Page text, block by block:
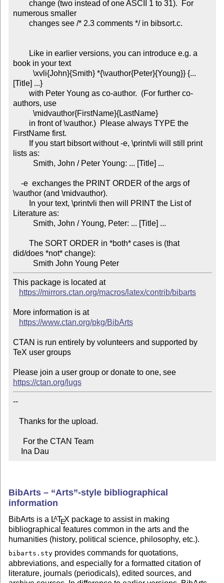
numerous smaller
book in your text
[Title] ...}
authors, use
FirstName first.
lists as:
\vauthor (and \midvauthor).
Literature as:
did/does *not* change):
          Smith John Young Peter
This package is located at
https://mirrors.ctan.org/macros/latex/contrib/bibarts
More information is at
https://www.ctan.org/pkg/BibArts
CTAN is run entirely by volunteers and supported by
TeX user groups
Please join a user group or donate to one, see
https://ctan.org/lugs
--
    Ina Dau
BibArts – Arts -style bibliographical
information
BibArts is a LATEX package to assist in making
bibliographical features common in the arts and the
humanities (history, political science, philosophy, etc.).
bibarts.sty provides commands for quotations,
abbreviations, and especially for a formatted citation of
literature, journals (periodicals), edited sources, and